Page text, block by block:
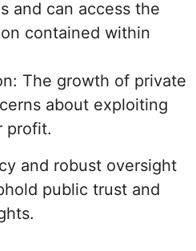
and can access the
contained within
The growth of private
about exploiting
profit.
and robust oversight
public trust and